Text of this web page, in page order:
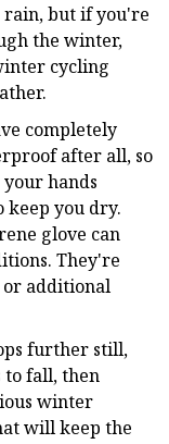
but if you're
the winter,
cycling
completely
after all, so
your hands
keep you dry.
glove can
They're
or additional
further still,
to fall, then
winter
will keep the